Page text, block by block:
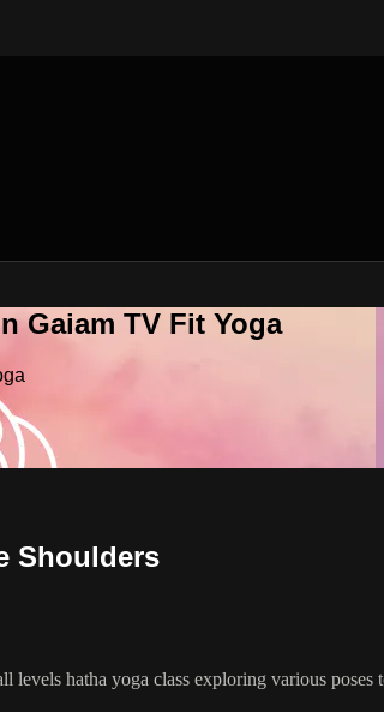
Gaiam TV Fit Yoga
Shoulders
hatha yoga class exploring various poses